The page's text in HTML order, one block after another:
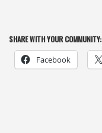
SHARE WITH YOUR COMMUNITY:
Facebook